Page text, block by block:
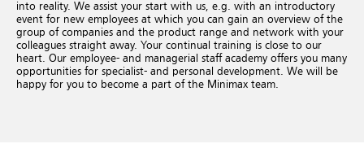
into reality. We assist your start with us, e.g. with an introductory
event for new employees at which you can gain an overview of the
group of companies and the product range and network with your
colleagues straight away. Your continual training is close to our
heart. Our employee- and managerial staff academy offers you many
opportunities for specialist- and personal development. We will be
happy for you to become a part of the Minimax team.